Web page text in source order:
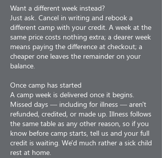
Want a different week instead?
Just ask. Cancel in writing and rebook a
different camp with your credit. A week at the
same price costs nothing extra; a dearer week
means paying the difference at checkout; a
cheaper one leaves the remainder on your
balance.
Once camp has started
A camp week is delivered once it begins.
Missed days — including for illness — aren't
refunded, credited, or made up. Illness follows
the same table as any other reason, so if you
know before camp starts, tell us and your full
credit is waiting. We'd much rather a sick child
rest at home.